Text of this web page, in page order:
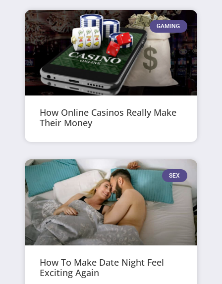
GAMING
How Online Casinos Really Make
Their Money
SEX
How To Make Date Night Feel
Exciting Again